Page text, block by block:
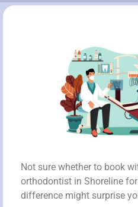
Not sure whether to book
orthodontist in Shoreline
difference might surprise